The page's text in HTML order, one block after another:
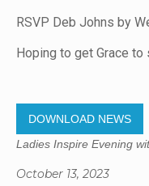
RSVP Deb Johns by
Hoping to get Grace
DOWNLOAD NEWS
Ladies Inspire Evening
October 13, 2023